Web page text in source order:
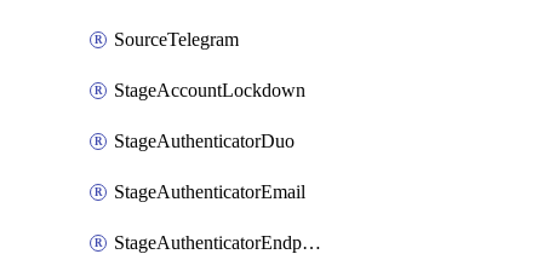
SourceTelegram
StageAccountLockdown
StageAuthenticatorDuo
StageAuthenticatorEmail
StageAuthenticatorEndpointGdtc